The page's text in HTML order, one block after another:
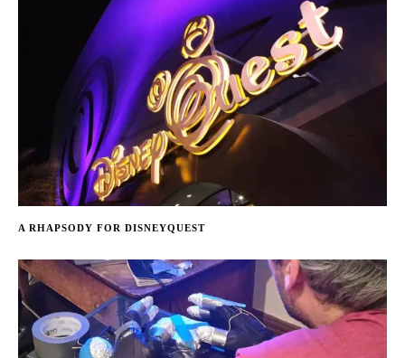
A RHAPSODY FOR DISNEYQUEST